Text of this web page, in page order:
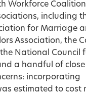
Workforce
including
for Marriage
Association, the
National Council
a handful of close
incorporating
estimated to cost